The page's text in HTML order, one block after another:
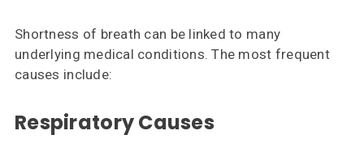
Shortness of breath can be linked to many
underlying medical conditions. The most frequent
causes include:
Respiratory Causes